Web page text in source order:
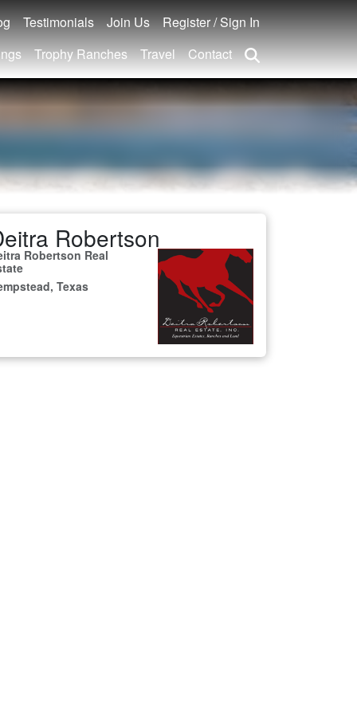
Testimonials Join Us
Register / Sign In
Trophy Ranches Travel Contact
Robertson
Robertson Real
Texas